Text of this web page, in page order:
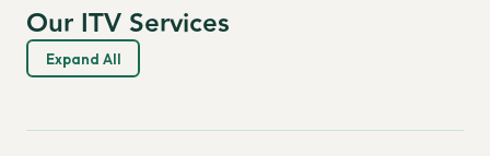
Our ITV Services
Expand All